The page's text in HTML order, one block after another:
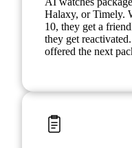
Halaxy, or Timely.
10, they get a
they get
offered the next